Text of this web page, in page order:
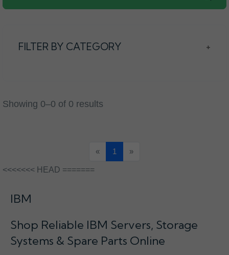
FILTER BY CATEGORY +
Showing 0–0 of 0 results
« 1 »
<<<<<<< HEAD =======
IBM
Shop Reliable IBM Servers, Storage
Systems & Spare Parts Online